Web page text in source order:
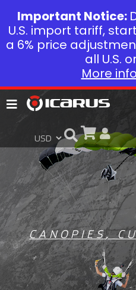
CANOPIES,
Important Notice:
U.S. import tariff,
a 6% price
all U.S.
More